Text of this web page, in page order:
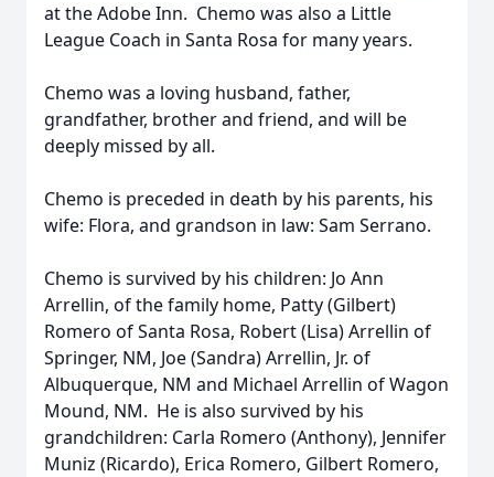
at the Adobe Inn. Chemo was also a Little
League Coach in Santa Rosa for many years.
Chemo was a loving husband, father,
grandfather, brother and friend, and will be
deeply missed by all.
Chemo is preceded in death by his parents, his
wife: Flora, and grandson in law: Sam Serrano.
Chemo is survived by his children: Jo Ann
Arrellin, of the family home, Patty (Gilbert)
Romero of Santa Rosa, Robert (Lisa) Arrellin of
Springer, NM, Joe (Sandra) Arrellin, Jr. of
Albuquerque, NM and Michael Arrellin of Wagon
Mound, NM. He is also survived by his
grandchildren: Carla Romero (Anthony), Jennifer
Muniz (Ricardo), Erica Romero, Gilbert Romero,